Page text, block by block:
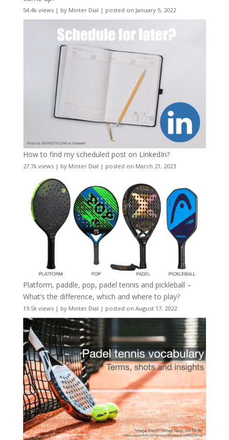
54.4k views| by Minter Dial | posted on January 5, 2022
How to find my scheduled post on LinkedIn?
27.7k views| by Minter Dial | posted on March 21, 2023
Platform, paddle, pop, padel tennis and pickleball –
What’s the difference, which and where to play?
19.5k views| by Minter Dial | posted on August 17, 2022